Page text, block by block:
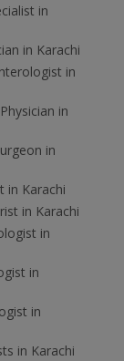
in
in Karachi
in
in
in
in Karachi
in Karachi
in
in
in
in Karachi